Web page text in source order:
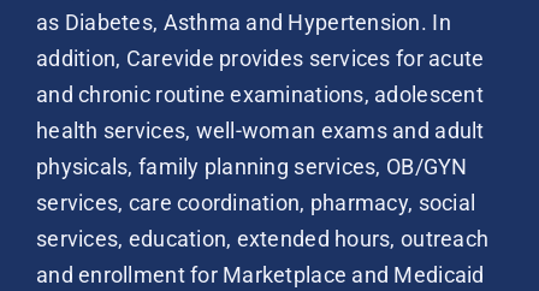
as Diabetes, Asthma and Hypertension. In
addition, Carevide provides services for acute
and chronic routine examinations, adolescent
health services, well-woman exams and adult
physicals, family planning services, OB/GYN
services, care coordination, pharmacy, social
services, education, extended hours, outreach
and enrollment for Marketplace and Medicaid